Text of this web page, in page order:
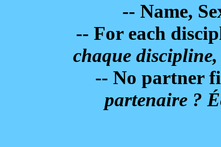
-- Name,
-- For each
chaque
-- No partner fill
partenaire ?